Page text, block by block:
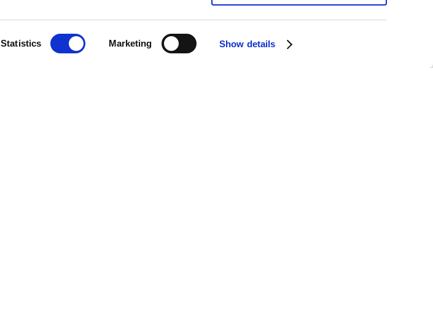
Statistics Marketing Show details
was rolled out in the new website, publications, MS Office templates and social media
grids.
Results